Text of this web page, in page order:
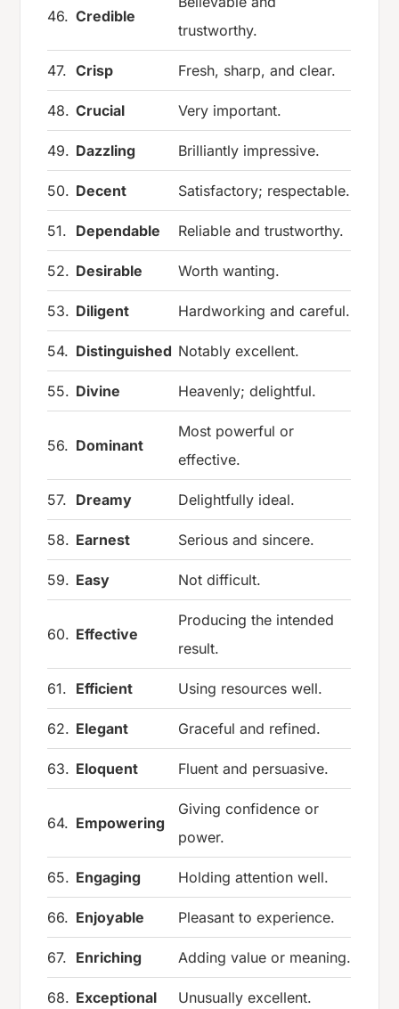
46. Credible
trustworthy.
47. Crisp Fresh, sharp, and clear.
48. Crucial Very important.
49. Dazzling Brilliantly impressive.
50. Decent Satisfactory; respectable.
51. Dependable Reliable and trustworthy.
52. Desirable Worth wanting.
53. Diligent Hardworking and careful.
54. Distinguished Notably excellent.
55. Divine Heavenly; delightful.
56. Dominant
Most powerful or
effective.
57. Dreamy Delightfully ideal.
58. Earnest Serious and sincere.
59. Easy Not difficult.
60. Effective
Producing the intended
result.
61. Efficient Using resources well.
62. Elegant Graceful and refined.
63. Eloquent Fluent and persuasive.
64. Empowering
Giving confidence or
power.
65. Engaging Holding attention well.
66. Enjoyable Pleasant to experience.
67. Enriching Adding value or meaning.
68. Exceptional Unusually excellent.